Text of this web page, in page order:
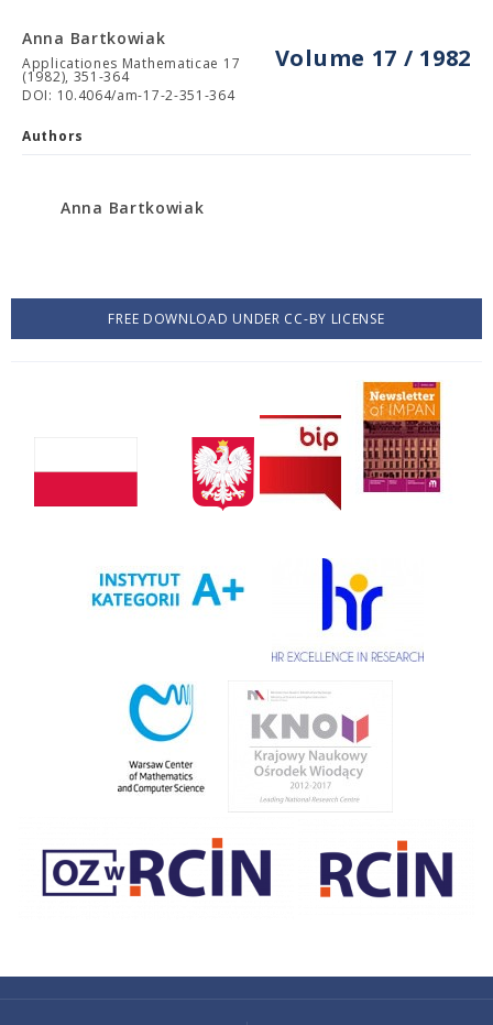
Volume 17 / 1982
Anna Bartkowiak
Applicationes Mathematicae 17
(1982), 351-364
DOI: 10.4064/am-17-2-351-364
Authors
Anna Bartkowiak
FREE DOWNLOAD UNDER CC-BY LICENSE